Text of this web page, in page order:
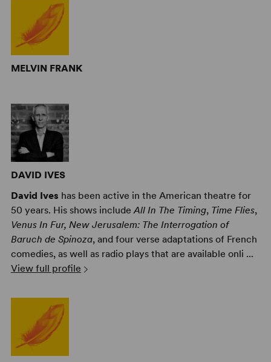
MELVIN FRANK
DAVID IVES
David Ives has been active in the American theatre for
50 years. His shows includeAll In The Timing, Time Flies,
Venus In Fur, New Jerusalem: The Interrogation of
Baruch de Spinoza, and four verse adaptations of French
comedies, as well as radio plays that are available onli ...
View full profile